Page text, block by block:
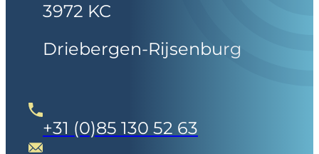
3972 KC
Driebergen-Rijsenburg
+31 (0)85 130 52 63